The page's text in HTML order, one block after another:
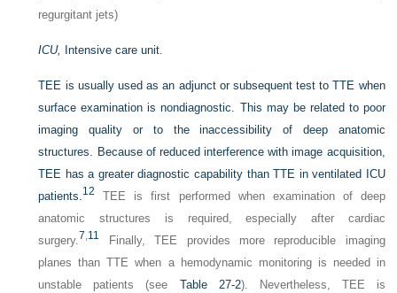
regurgitant jets)
ICU, Intensive care unit.
TEE is usually used as an adjunct or subsequent test to TTE when
surface examination is nondiagnostic. This may be related to poor
imaging quality or to the inaccessibility of deep anatomic
structures. Because of reduced interference with image acquisition,
TEE has a greater diagnostic capability than TTE in ventilated ICU
patients.12
TEE is first performed when examination of deep
anatomic structures is required, especially after cardiac
surgery.7,11
Finally, TEE provides more reproducible imaging
planes than TTE when a hemodynamic monitoring is needed in
unstable patients (see Table 27-2). Nevertheless, TEE is